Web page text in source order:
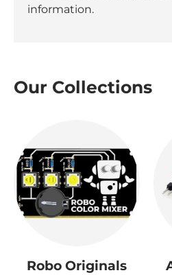
information.
Our Collections
Robo Originals